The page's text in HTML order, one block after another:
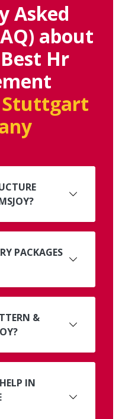
Asked
about
Hr
Stuttgart
PACKAGES
&
IN